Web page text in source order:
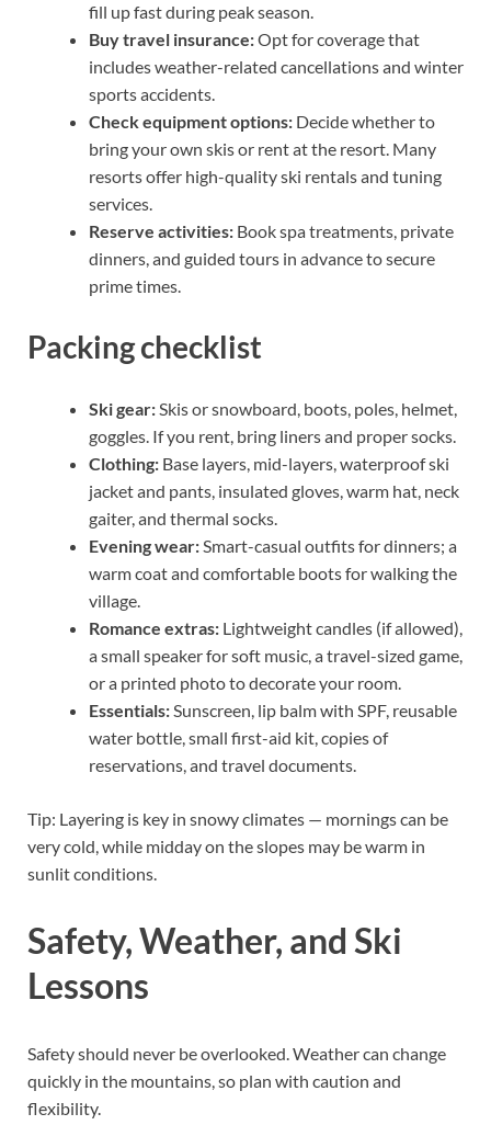
fill up fast during peak season.
Buy travel insurance:Opt for coverage that
includes weather-related cancellations and winter
sports accidents.
Check equipment options: Decide whether to
bring your own skis or rent at the resort. Many
resorts offer high-quality ski rentals and tuning
services.
Reserve activities: Book spa treatments, private
dinners, and guided tours in advance to secure
prime times.
Packing checklist
Ski gear: Skis or snowboard, boots, poles, helmet,
goggles. If you rent, bring liners and proper socks.
Clothing: Base layers, mid-layers, waterproof ski
jacket and pants, insulated gloves, warm hat, neck
gaiter, and thermal socks.
Evening wear: Smart-casual outfits for dinners; a
warm coat and comfortable boots for walking the
village.
Romance extras: Lightweight candles (if allowed),
a small speaker for soft music, a travel-sized game,
or a printed photo to decorate your room.
Essentials: Sunscreen, lip balm with SPF, reusable
water bottle, small first-aid kit, copies of
reservations, and travel documents.
Tip: Layering is key in snowy climates — mornings can be
very cold, while midday on the slopes may be warm in
sunlit conditions.
Safety, Weather, and Ski
Lessons
Safety should never be overlooked. Weather can change
quickly in the mountains, so plan with caution and
flexibility.